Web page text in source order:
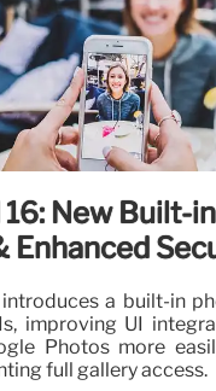
New Built-
Enhanced
a built-in
improving UI
Photos more
full gallery access.